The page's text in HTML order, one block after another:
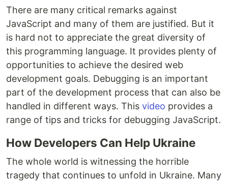
There are many critical remarks against
JavaScript and many of them are justified. But it
is hard not to appreciate the great diversity of
this programming language. It provides plenty of
opportunities to achieve the desired web
development goals. Debugging is an important
part of the development process that can also be
handled in different ways. This video provides a
range of tips and tricks for debugging JavaScript.
How Developers Can Help Ukraine
The whole world is witnessing the horrible
tragedy that continues to unfold in Ukraine. Many